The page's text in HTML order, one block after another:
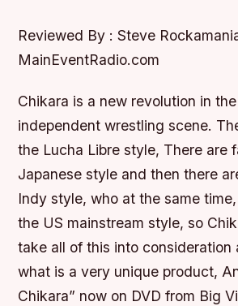
Reviewed By : Steve
MainEventRadio.com
Chikara is a new revolution in
independent wrestling scene.
the Lucha Libre style, There are
Japanese style and then there
Indy style, who at the same
the US mainstream style, so
take all of this into consideration
what is a very unique product,
Chikara” now on DVD from Big